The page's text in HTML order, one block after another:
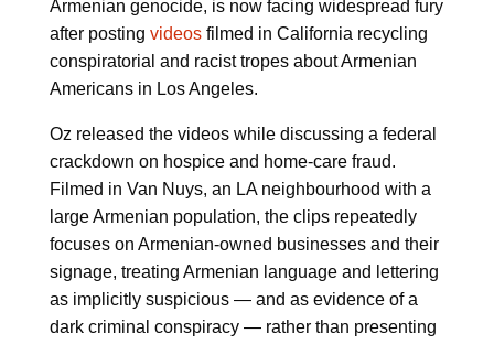
Armenian genocide, is now facing widespread fury
after posting videosfilmed in California recycling
conspiratorial and racist tropes about Armenian
Americans in Los Angeles.
Oz released the videos while discussing a federal
crackdown on hospice and home-care fraud.
Filmed in Van Nuys, an LA neighbourhood with a
large Armenian population, the clips repeatedly
focuses on Armenian-owned businesses and their
signage, treating Armenian language and lettering
as implicitly suspicious — and as evidence of a
dark criminal conspiracy — rather than presenting